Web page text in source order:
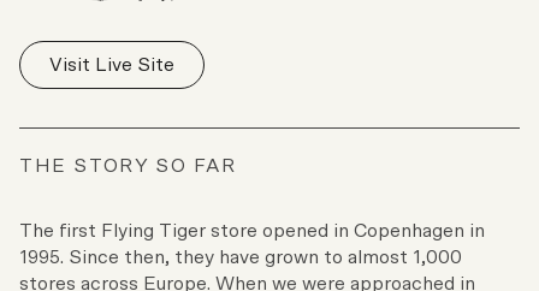
Visit Live Site
THE STORY SO FAR
The first Flying Tiger store opened in Copenhagen in
1995. Since then, they have grown to almost 1,000
stores across Europe. When we were approached in